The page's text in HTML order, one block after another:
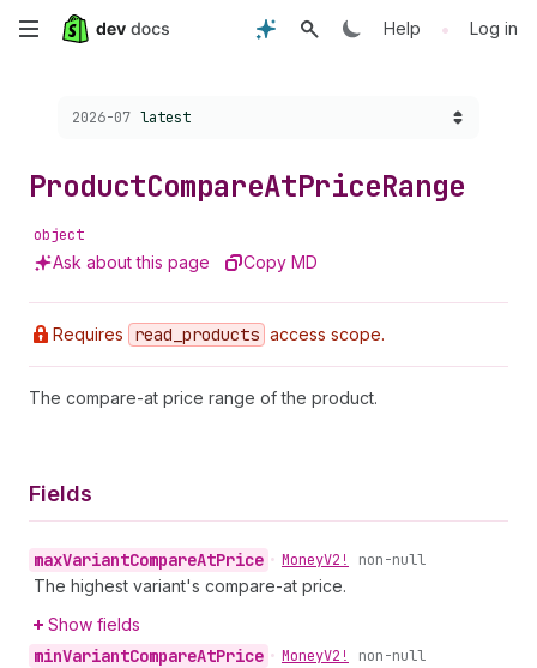
Skip
content
Help • Log in
Choose a version:
2026-07 latest
ProductCompareAtPriceRange
object
Ask about this page Copy MD
Requires read _products access scope.
The compare-at price range of the product.
Fields
maxVariantCompareAtPrice • MoneyV2! non-null
The highest variant's compare-at price.
Show fields
minVariantCompareAtPrice • MoneyV2! non-null